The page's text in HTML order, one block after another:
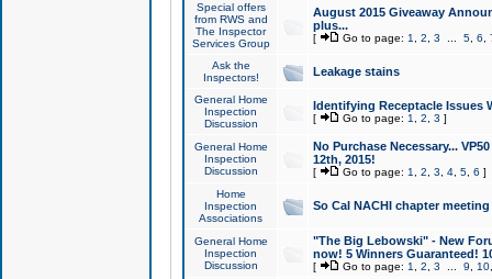
Special offers
from RWS and
The Inspector
Services Group
August 2015 Giveaway
plus...
[ Go to page: 1 2 3 5, 6
Ask the
Inspectors!
Leakage stains
General Home
Inspection
Discussion
Identifying Receptacle Issues
[ Go to page: 1 2 3 ]
General Home
Inspection
Discussion
No Purchase Necessary...
12th, 2015!
[ Go to page: 1 2 3 4, 5, 6 ]
Home
Inspection
Associations
So Cal NACHI chapter
General Home
Inspection
Discussion
"The Big Lebowski" - New
now! 5 Winners Guaranteed!
[ Go to page: 1 2 3 9 10